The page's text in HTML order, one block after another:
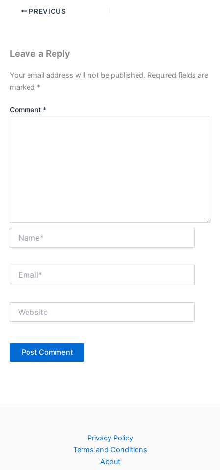
PREVIOUS
Leave a Reply
Your email address will not be published. Required fields are
marked *
Comment *
Privacy Policy
Terms and Conditions
About